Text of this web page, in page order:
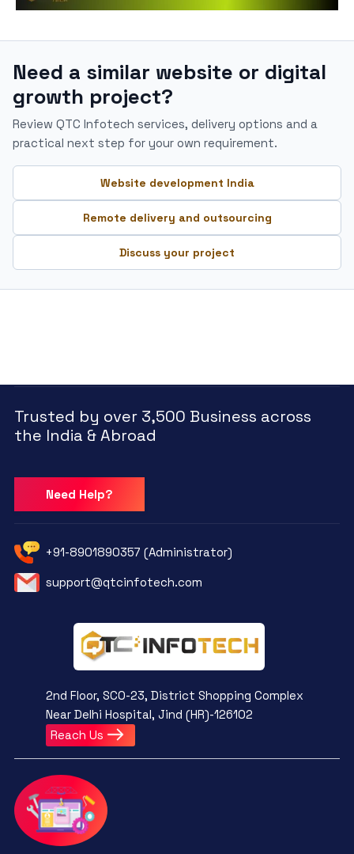
Need a similar website or digital
growth project?
Review QTC Infotech services, delivery options and a
practical next step for your own requirement.
Website development India
Remote delivery and outsourcing
Discuss your project
Trusted by over 3,500 Business across
the India & Abroad
Need Help?
+91-8901890357 (Administrator)
support@qtcinfotech.com
2nd Floor, SCO-23, District Shopping Complex
Near Delhi Hospital, Jind (HR)-126102
Reach Us